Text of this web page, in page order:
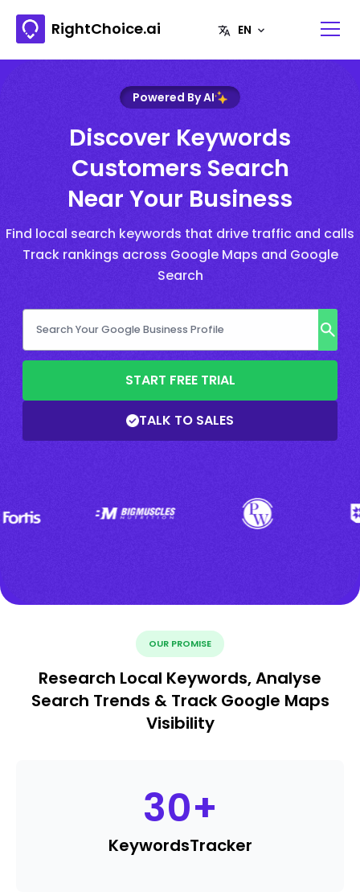
RightChoice.ai
Powered By AI
Discover Keywords
Customers Search
Near Your Business
Find local search keywords that drive traffic and calls
Track rankings across Google Maps and Google
Search
START FREE TRIAL
TALK TO SALES
OUR PROMISE
Research Local Keywords, Analyse
Search Trends & Track Google Maps
Visibility
30+
KeywordsTracker